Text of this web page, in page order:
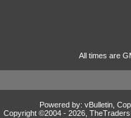
All times are
Powered by: vBulletin,
Copyright ©2004 - 2026,